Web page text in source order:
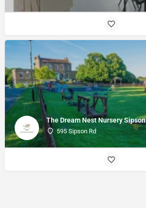
The Dream Nest Nursery Sipson
595 Sipson Rd